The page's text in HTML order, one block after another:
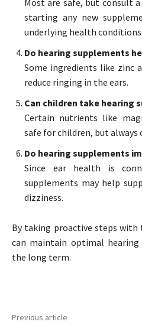
starting any new
underlying health conditions.
Do hearing supplements
Some ingredients like zinc
reduce ringing in the ears.
Can children take hearing
Certain nutrients like
safe for children, but
Do hearing supplements
Since ear health is
supplements may help
dizziness.
By taking proactive steps
can maintain optimal
the long term.
Previous article